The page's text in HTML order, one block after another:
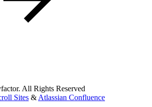
All Rights Reserved
Sites & Atlassian Confluence